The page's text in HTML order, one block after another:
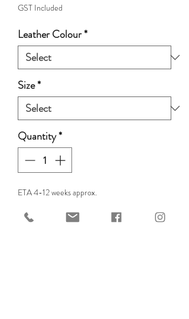
GST Included
Leather Colour*
Size*
Quantity*
ETA 4-12 weeks approx.
Pre-Order